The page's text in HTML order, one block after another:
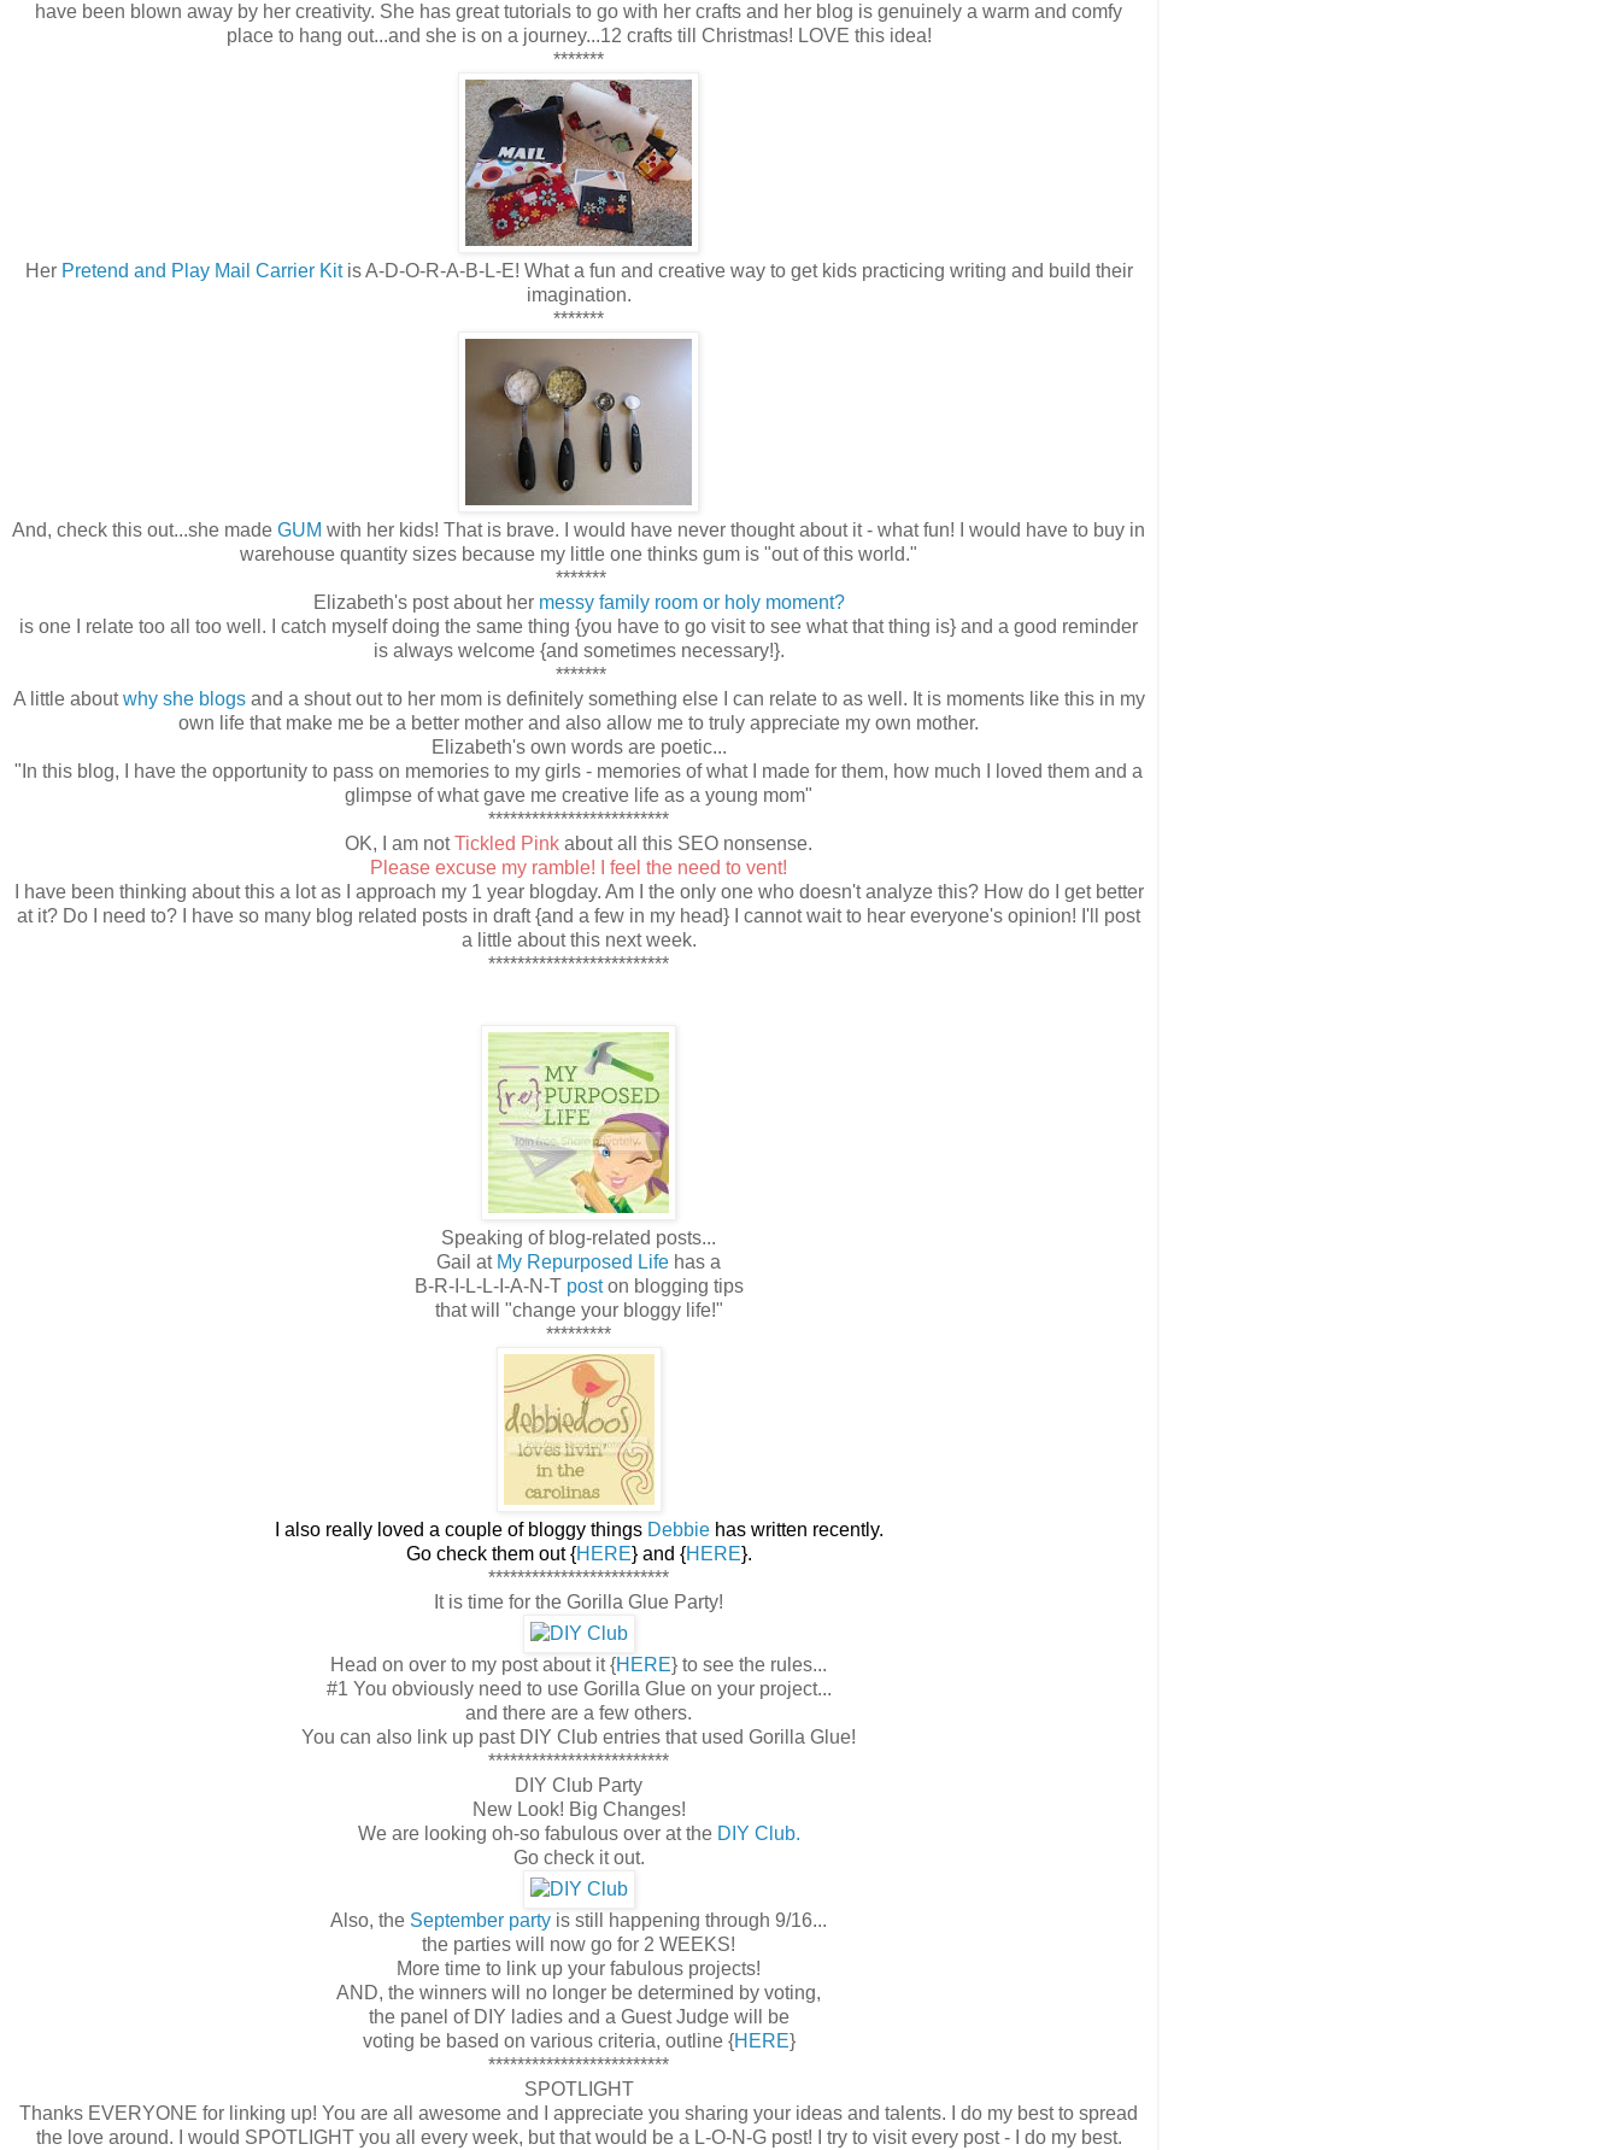
have been blown away by her creativity. She has great tutorials to go with her crafts and her blog is genuinely a warm and comfy
place to hang out...and she is on a journey...12 crafts till Christmas! LOVE this idea!
*******
Her Pretend and Play Mail Carrier Kitis A-D-O-R-A-B-L-E! What a fun and creative way to get kids practicing writing and build their
imagination.
*******
And, check this out...she made GUM with her kids! That is brave. I would have never thought about it - what fun! I would have to buy in
warehouse quantity sizes because my little one thinks gum is "out of this world."
*******
Elizabeth's post about her messy family room or holy moment?
is one I relate too all too well. I catch myself doing the same thing {you have to go visit to see what that thing is} and a good reminder
is always welcome {and sometimes necessary!}.
*******
A little aboutwhy she blogsand a shout out to her mom is definitely something else I can relate to as well. It is moments like this in my
own life that make me be a better mother and also allow me to truly appreciate my own mother.
Elizabeth's own words are poetic...
"In this blog, I have the opportunity to pass on memories to my girls - memories of what I made for them, how much I loved them and a
glimpse of what gave me creative life as a young mom"
*************************
OK, I am notTickled Pink about all this SEO nonsense.
Please excuse my ramble! I feel the need to vent!
I have been thinking about this a lot as I approach my 1 year blogday. Am I the only one who doesn't analyze this? How do I get better
at it? Do I need to? I have so many blog related posts in draft {and a few in my head} I cannot wait to hear everyone's opinion! I'll post
a little about this next week.
*************************
Speaking of blog-related posts...
Gail at My Repurposed Life has a
B-R-I-L-L-I-A-N-T poston blogging tips
that will "change your bloggy life!"
*********
I also really loved a couple of bloggy things Debbiehas written recently.
Go check them out {HERE} and {HERE}.
*************************
It is time for the Gorilla Glue Party!
Head on over to my post about it {HERE} to see the rules...
#1 You obviously need to use Gorilla Glue on your project...
and there are a few others.
You can also link up past DIY Club entries that used Gorilla Glue!
*************************
DIY Club Party
New Look! Big Changes!
We are looking oh-so fabulous over at the DIY Club.
Go check it out.
Also, the September party is still happening through 9/16...
the parties will now go for 2 WEEKS!
More time to link up your fabulous projects!
AND, the winners will no longer be determined by voting,
the panel of DIY ladies and a Guest Judge will be
voting be based on various criteria, outline {HERE}
*************************
SPOTLIGHT
Thanks EVERYONE for linking up! You are all awesome and I appreciate you sharing your ideas and talents. I do my best to spread
the love around. I would SPOTLIGHT you all every week, but that would be a L-O-N-G post! I try to visit every post - I do my best.